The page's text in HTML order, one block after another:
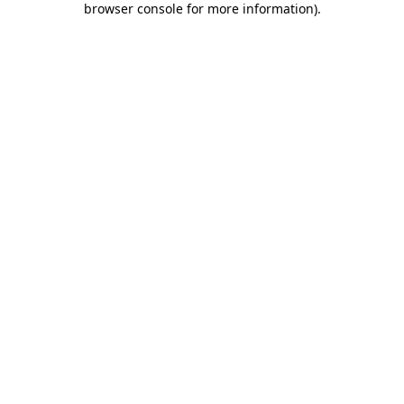
browser console for more information).